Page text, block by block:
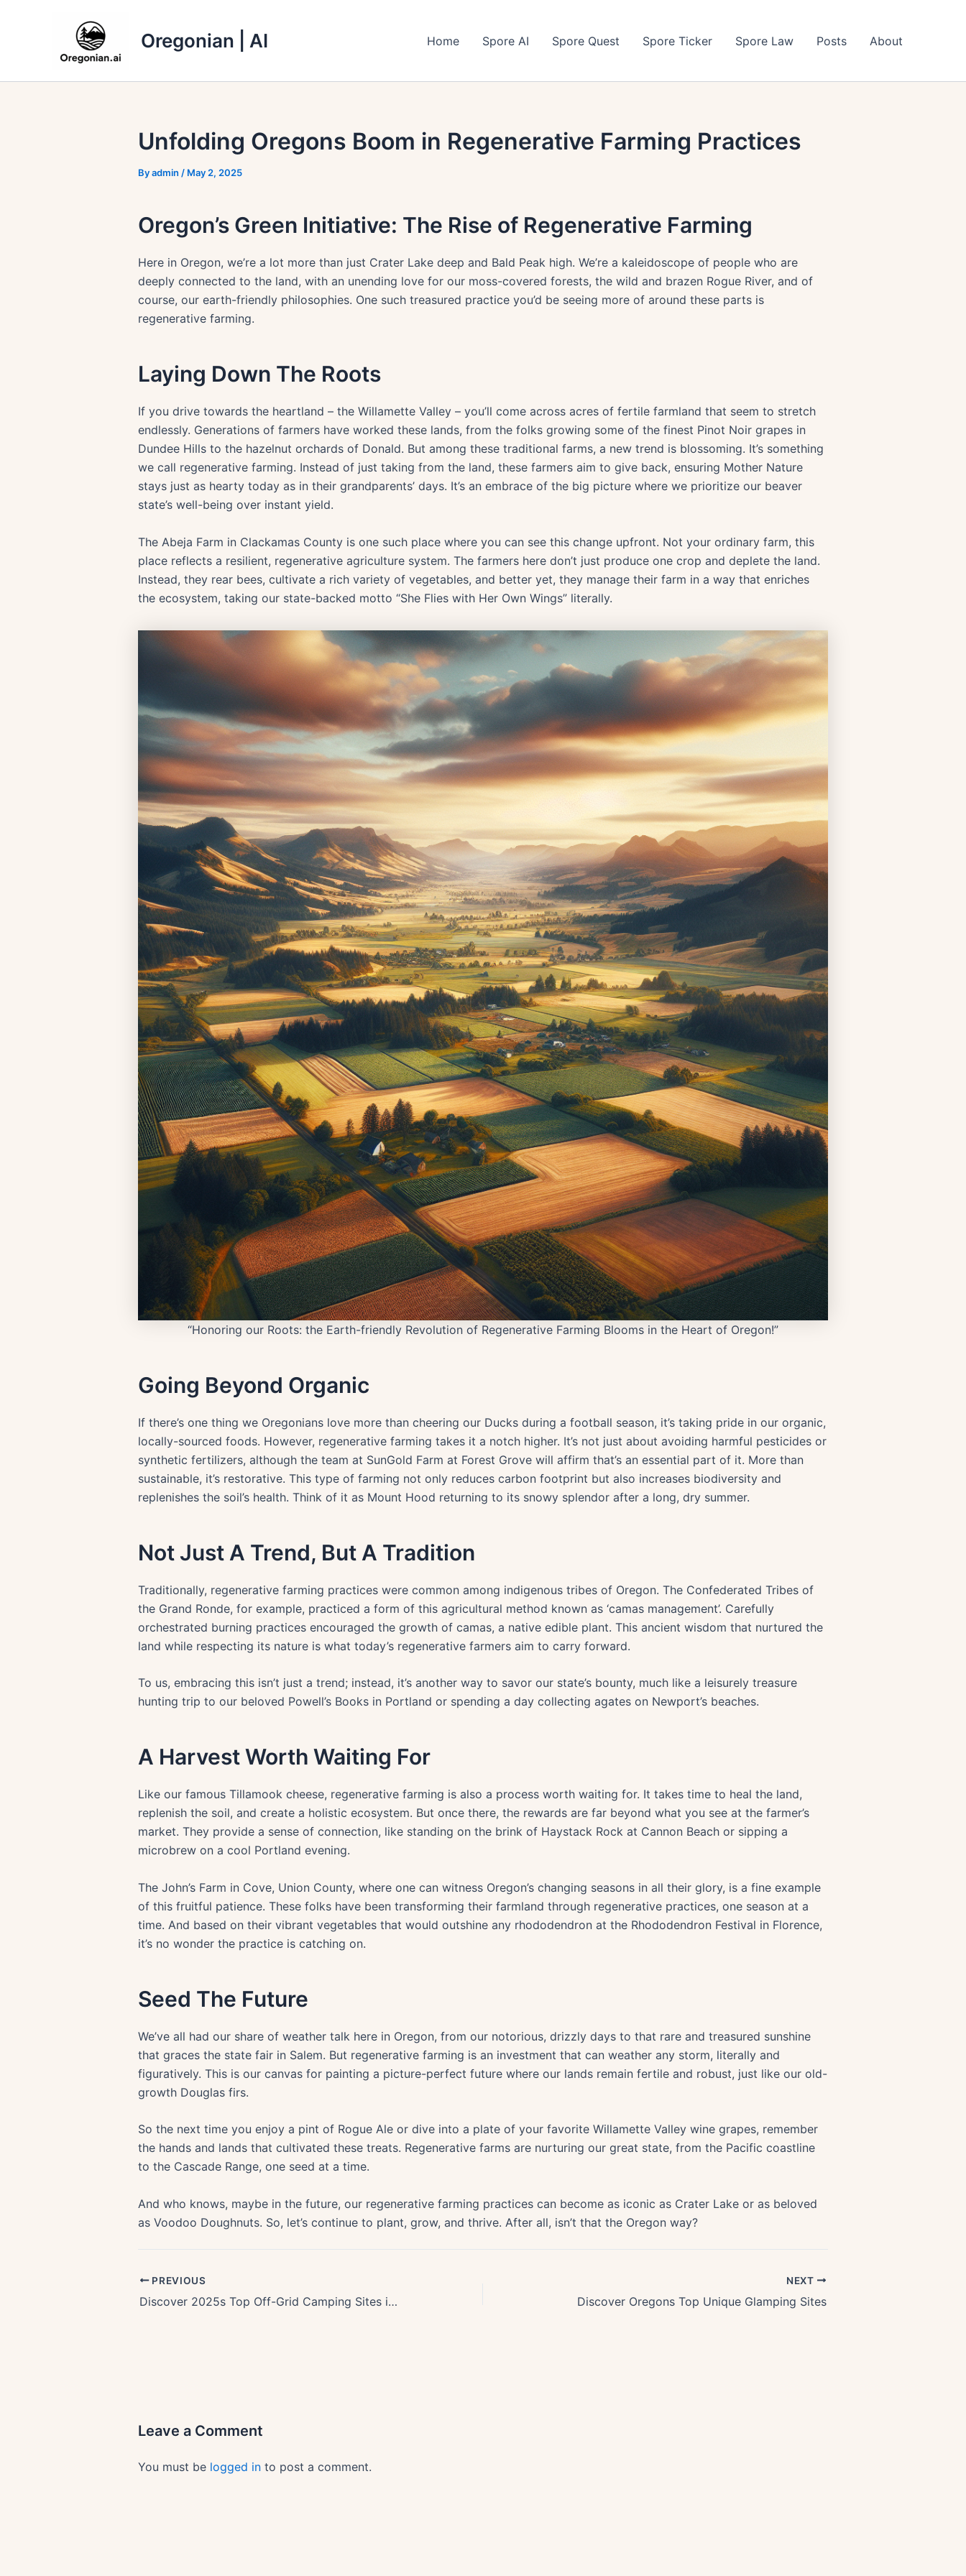
Oregonian | AI Home Spore AI Spore Quest Spore Ticker Spore Law Posts About
Unfolding Oregons Boom in Regenerative Farming Practices
Byadmin / May 2, 2025
Oregon’s Green Initiative: The Rise of Regenerative Farming
Here in Oregon, we’re a lot more than just Crater Lake deep and Bald Peak high. We’re a kaleidoscope of people who are
deeply connected to the land, with an unending love for our moss-covered forests, the wild and brazen Rogue River, and of
course, our earth-friendly philosophies. One such treasured practice you’d be seeing more of around these parts is
regenerative farming.
Laying Down The Roots
If you drive towards the heartland – the Willamette Valley – you’ll come across acres of fertile farmland that seem to stretch
endlessly. Generations of farmers have worked these lands, from the folks growing some of the finest Pinot Noir grapes in
Dundee Hills to the hazelnut orchards of Donald. But among these traditional farms, a new trend is blossoming. It’s something
we call regenerative farming. Instead of just taking from the land, these farmers aim to give back, ensuring Mother Nature
stays just as hearty today as in their grandparents’ days. It’s an embrace of the big picture where we prioritize our beaver
state’s well-being over instant yield.
The Abeja Farm in Clackamas County is one such place where you can see this change upfront. Not your ordinary farm, this
place reflects a resilient, regenerative agriculture system. The farmers here don’t just produce one crop and deplete the land.
Instead, they rear bees, cultivate a rich variety of vegetables, and better yet, they manage their farm in a way that enriches
the ecosystem, taking our state-backed motto “She Flies with Her Own Wings” literally.
“Honoring our Roots: the Earth-friendly Revolution of Regenerative Farming Blooms in the Heart of Oregon!”
Going Beyond Organic
If there’s one thing we Oregonians love more than cheering our Ducks during a football season, it’s taking pride in our organic,
locally-sourced foods. However, regenerative farming takes it a notch higher. It’s not just about avoiding harmful pesticides or
synthetic fertilizers, although the team at SunGold Farm at Forest Grove will affirm that’s an essential part of it. More than
sustainable, it’s restorative. This type of farming not only reduces carbon footprint but also increases biodiversity and
replenishes the soil’s health. Think of it as Mount Hood returning to its snowy splendor after a long, dry summer.
Not Just A Trend, But A Tradition
Traditionally, regenerative farming practices were common among indigenous tribes of Oregon. The Confederated Tribes of
the Grand Ronde, for example, practiced a form of this agricultural method known as ‘camas management’. Carefully
orchestrated burning practices encouraged the growth of camas, a native edible plant. This ancient wisdom that nurtured the
land while respecting its nature is what today’s regenerative farmers aim to carry forward.
To us, embracing this isn’t just a trend; instead, it’s another way to savor our state’s bounty, much like a leisurely treasure
hunting trip to our beloved Powell’s Books in Portland or spending a day collecting agates on Newport’s beaches.
A Harvest Worth Waiting For
Like our famous Tillamook cheese, regenerative farming is also a process worth waiting for. It takes time to heal the land,
replenish the soil, and create a holistic ecosystem. But once there, the rewards are far beyond what you see at the farmer’s
market. They provide a sense of connection, like standing on the brink of Haystack Rock at Cannon Beach or sipping a
microbrew on a cool Portland evening.
The John’s Farm in Cove, Union County, where one can witness Oregon’s changing seasons in all their glory, is a fine example
of this fruitful patience. These folks have been transforming their farmland through regenerative practices, one season at a
time. And based on their vibrant vegetables that would outshine any rhododendron at the Rhododendron Festival in Florence,
it’s no wonder the practice is catching on.
Seed The Future
We’ve all had our share of weather talk here in Oregon, from our notorious, drizzly days to that rare and treasured sunshine
that graces the state fair in Salem. But regenerative farming is an investment that can weather any storm, literally and
figuratively. This is our canvas for painting a picture-perfect future where our lands remain fertile and robust, just like our old-
growth Douglas firs.
So the next time you enjoy a pint of Rogue Ale or dive into a plate of your favorite Willamette Valley wine grapes, remember
the hands and lands that cultivated these treats. Regenerative farms are nurturing our great state, from the Pacific coastline
to the Cascade Range, one seed at a time.
And who knows, maybe in the future, our regenerative farming practices can become as iconic as Crater Lake or as beloved
as Voodoo Doughnuts. So, let’s continue to plant, grow, and thrive. After all, isn’t that the Oregon way?
PREVIOUS
Discover 2025s Top Off-Grid Camping Sites in Stunning Oregon
NEXT
Discover Oregons Top Unique Glamping Sites
Leave a Comment
You must be logged in to post a comment.